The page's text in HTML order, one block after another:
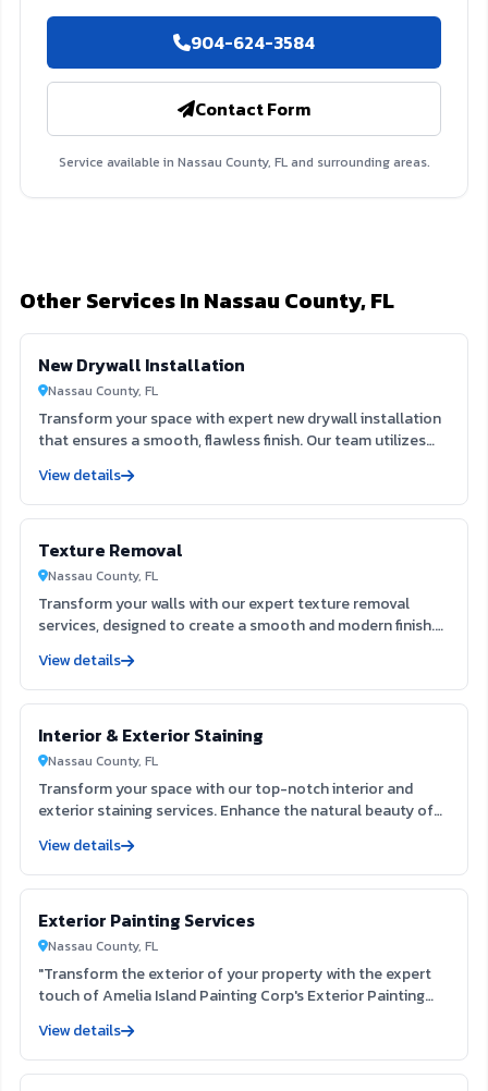
904-624-3584
Contact Form
Service available in Nassau County, FL and surrounding areas.
Other Services In Nassau County, FL
New Drywall Installation
Nassau County, FL
Transform your space with expert new drywall installation
that ensures a smooth, flawless finish. Our team utilizes
pleasing results, enhancing both the function and beauty
of your interiors. Trust us to create the ideal foundation
and appeal.
View details
Texture Removal
Nassau County, FL
Transform your walls with our expert texture removal
services, designed to create a smooth and modern finish.
eliminate outdated textures, enhancing your interior space
and preparing it for fresh paint. Experience the clarity and
aesthetic.
View details
Interior & Exterior Staining
Nassau County, FL
Transform your space with our top-notch interior and
exterior staining services. Enhance the natural beauty of
the elements. Our skilled team ensures a flawless finish
that elevates your home's aesthetic, creating a welcoming
View details
Exterior Painting Services
Nassau County, FL
"Transform the exterior of your property with the expert
touch of Amelia Island Painting Corp's Exterior Painting
Beach FL 32034, is dedicated to providing exceptional
service and customer satisfaction. With our expertise and
View details